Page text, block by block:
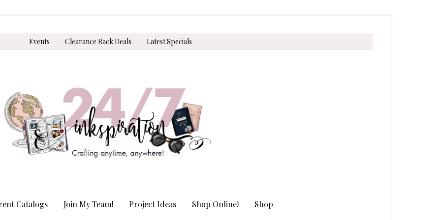
Events Clearance Rack Deals Latest Specials
Catalogs Join My Team! Project Ideas Shop Online! Shop